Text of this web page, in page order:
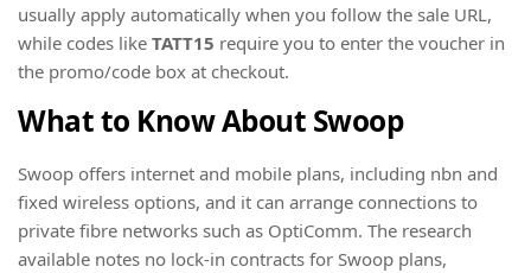
usually apply automatically when you follow the sale URL,
while codes like TATT15 require you to enter the voucher in
the promo/code box at checkout.
What to Know About Swoop
Swoop offers internet and mobile plans, including nbn and
fixed wireless options, and it can arrange connections to
private fibre networks such as OptiComm. The research
available notes no lock-in contracts for Swoop plans,